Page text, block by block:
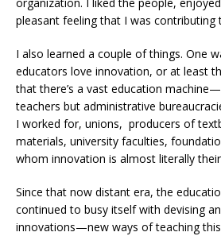
pleasant feeling that I was contributing
I also learned a couple of things. One
educators love innovation, or at least
that there’s a vast education
teachers but administrative
I worked for, unions, producers of
materials, university faculties,
whom innovation is almost literally
Since that now distant era, the
continued to busy itself with devising
innovations—new ways of teaching